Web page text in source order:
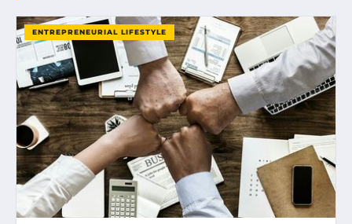
ENTREPRENEURIAL LIFESTYLE